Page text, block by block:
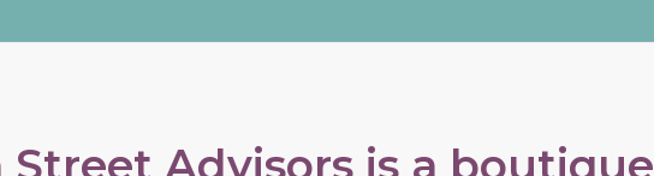
Street Advisors is a boutique